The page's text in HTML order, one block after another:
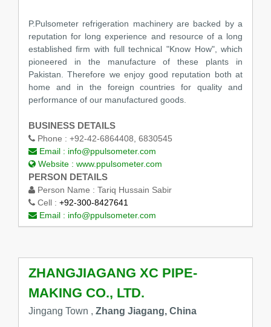
P.Pulsometer refrigeration machinery are backed by a
reputation for long experience and resource of a long
established firm with full technical "Know How", which
pioneered in the manufacture of these plants in
Pakistan. Therefore we enjoy good reputation both at
home and in the foreign countries for quality and
performance of our manufactured goods.
BUSINESS DETAILS
Phone : +92-42-6864408, 6830545
Email : info@ppulsometer.com
Website : www.ppulsometer.com
PERSON DETAILS
Person Name : Tariq Hussain Sabir
Cell : +92-300-8427641
Email : info@ppulsometer.com
ZHANGJIAGANG XC PIPE-
MAKING CO., LTD.
Jingang Town , Zhang Jiagang, China